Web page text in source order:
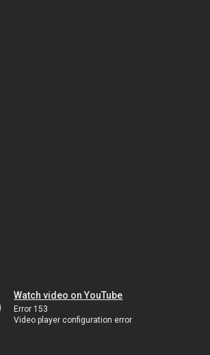
Watch video on YouTube
Error 153
Video player configuration error